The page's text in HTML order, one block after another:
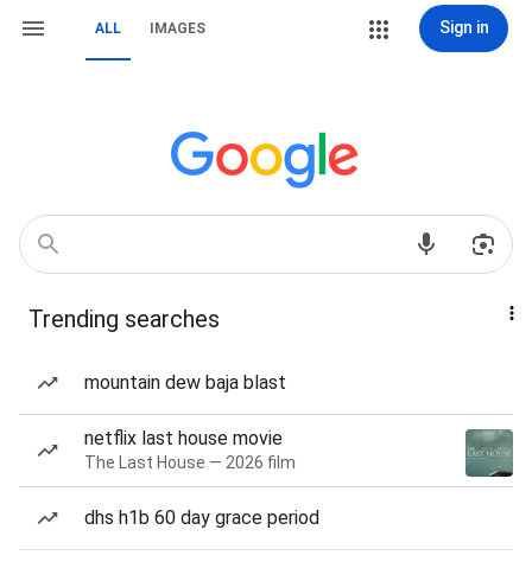
ALL IMAGES Sign in
Trending searches
mountain dew baja blast
netflix last house movie
The Last House — 2026 film
dhs h1b 60 day grace period